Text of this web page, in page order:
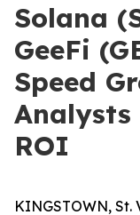
Solana
GeeFi
Speed
Analysts
ROI
KINGSTOWN, St.